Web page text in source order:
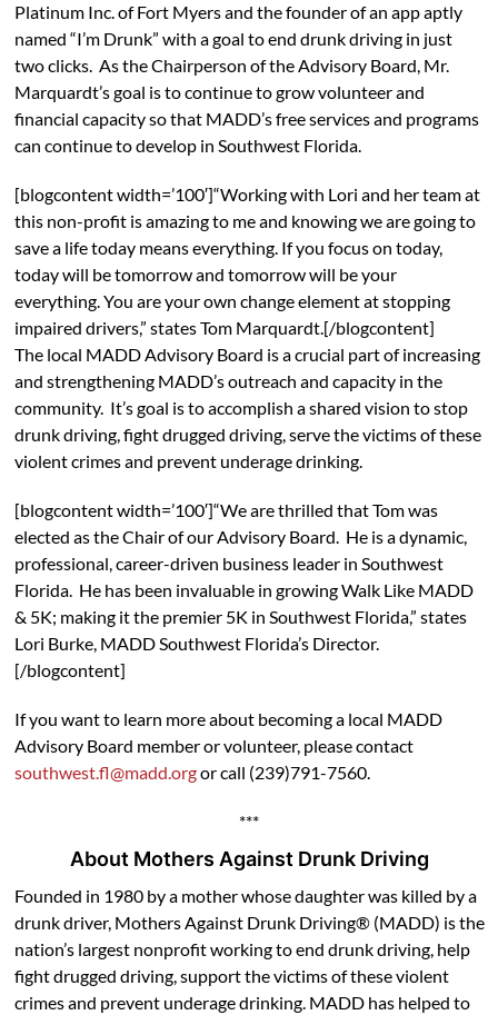
Platinum Inc. of Fort Myers and the founder of an app aptly
named “I’m Drunk” with a goal to end drunk driving in just
two clicks. As the Chairperson of the Advisory Board, Mr.
Marquardt’s goal is to continue to grow volunteer and
financial capacity so that MADD’s free services and programs
can continue to develop in Southwest Florida.
[blogcontent width=’100′]“Working with Lori and her team at
this non-profit is amazing to me and knowing we are going to
save a life today means everything. If you focus on today,
today will be tomorrow and tomorrow will be your
everything. You are your own change element at stopping
impaired drivers,” states Tom Marquardt.[/blogcontent]
The local MADD Advisory Board is a crucial part of increasing
and strengthening MADD’s outreach and capacity in the
community. It’s goal is to accomplish a shared vision to stop
drunk driving, fight drugged driving, serve the victims of these
violent crimes and prevent underage drinking.
[blogcontent width=’100′]“We are thrilled that Tom was
elected as the Chair of our Advisory Board. He is a dynamic,
professional, career-driven business leader in Southwest
Florida. He has been invaluable in growing Walk Like MADD
& 5K; making it the premier 5K in Southwest Florida,” states
Lori Burke, MADD Southwest Florida’s Director.
[/blogcontent]
If you want to learn more about becoming a local MADD
Advisory Board member or volunteer, please contact
southwest.fl@madd.orgor call (239)791-7560.
***
About Mothers Against Drunk Driving
Founded in 1980 by a mother whose daughter was killed by a
drunk driver, Mothers Against Drunk Driving® (MADD) is the
nation’s largest nonprofit working to end drunk driving, help
fight drugged driving, support the victims of these violent
crimes and prevent underage drinking. MADD has helped to